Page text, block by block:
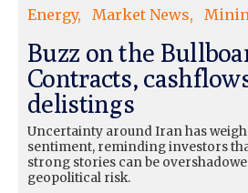
Energy Market News
Buzz on the
Contracts,
delistings
Uncertainty around Iran has
sentiment, reminding investors
strong stories can be
geopolitical risk.